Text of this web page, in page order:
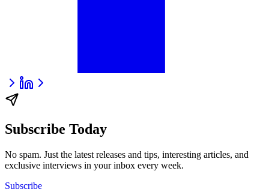
Subscribe Today
No spam. Just the latest releases and tips, interesting articles, and
exclusive interviews in your inbox every week.
Subscribe